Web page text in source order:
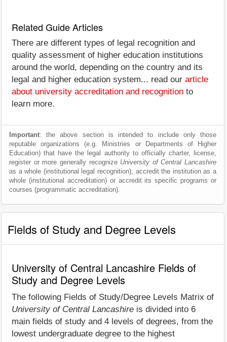
Related Guide Articles
There are different types of legal recognition and
quality assessment of higher education institutions
around the world, depending on the country and its
legal and higher education system... read our article
about university accreditation and recognition to
learn more.
Important: the above section is intended to include only those
reputable organizations (e.g. Ministries or Departments of Higher
Education) that have the legal authority to officially charter, license,
register or more generally recognize University of Central Lancashire
as a whole (institutional legal recognition), accredit the institution as a
whole (institutional accreditation) or accredit its specific programs or
courses (programmatic accreditation).
Fields of Study and Degree Levels
University of Central Lancashire Fields of
Study and Degree Levels
The following Fields of Study/Degree Levels Matrix of
University of Central Lancashire is divided into 6
main fields of study and 4 levels of degrees, from the
lowest undergraduate degree to the highest